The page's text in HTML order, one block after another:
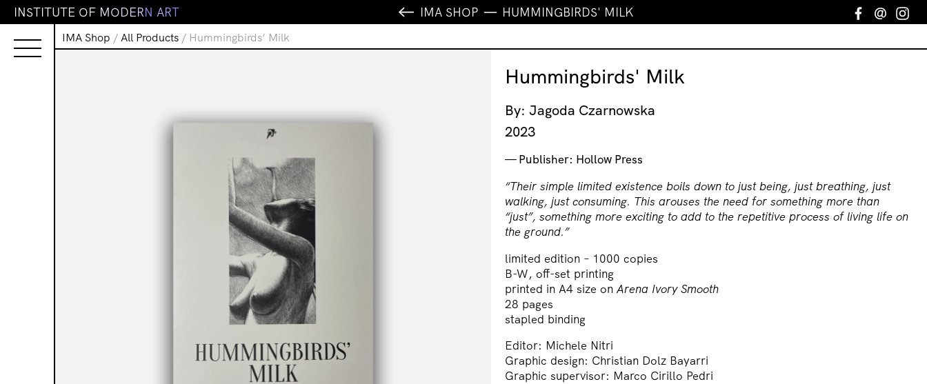
INSTITUTE OF MODERN ART IMA SHOP HUMMINGBIRDS' MILK Facebook
Email
IMA Shop / All Products / Hummingbirds’ Milk
Hummingbirds' Milk
By: Jagoda Czarnowska
2023
Publisher: Hollow Press
“Their simple limited existence boils down to just being, just breathing, just
walking, just consuming. This arouses the need for something more than
“just”, something more exciting to add to the repetitive process of living life on
the ground.”
limited edition – 1000 copies
B-W, off-set printing
printed in A4 size on Arena Ivory Smooth
28 pages
stapled binding
Editor: Michele Nitri
Graphic design: Christian Dolz Bayarri
Graphic supervisor: Marco Cirillo Pedri